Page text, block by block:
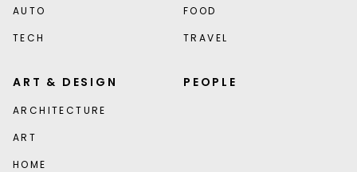
AUTO
TECH
FOOD
TRAVEL
ART & DESIGN
ARCHITECTURE
ART
HOME
PEOPLE